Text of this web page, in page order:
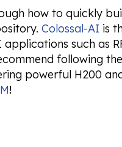
how to quickly
Colossal-AI is
such as
following
powerful H200
!